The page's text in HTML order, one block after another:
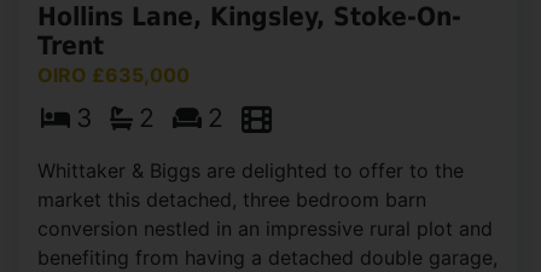
Hollins Lane, Kingsley, Stoke-On-
Trent
OIRO £635,000
3 2 2
Whittaker & Biggs are delighted to offer to the
market this detached, three bedroom barn
conversion nestled in an impressive rural plot and
benefiting from having a detached double garage,